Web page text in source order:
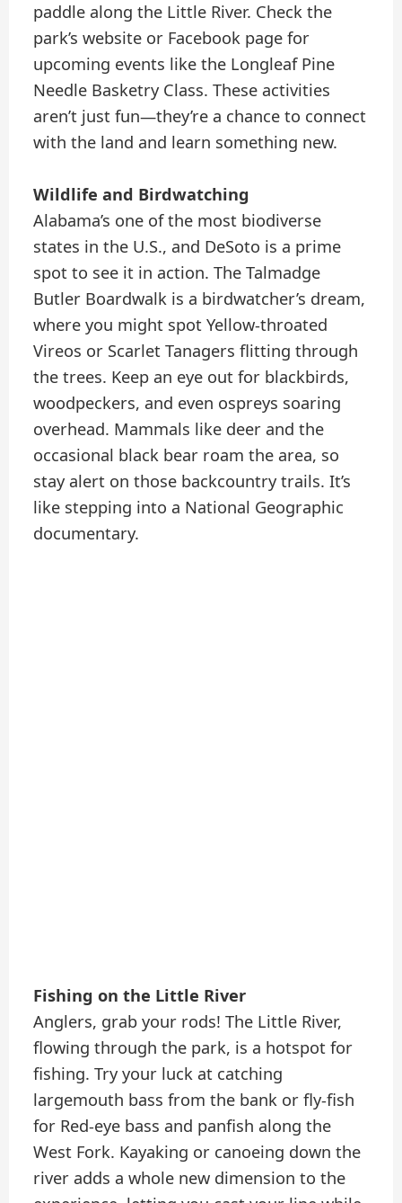
paddle along the Little River. Check the
park’s website or Facebook page for
upcoming events like the Longleaf Pine
Needle Basketry Class. These activities
aren’t just fun—they’re a chance to connect
with the land and learn something new.
Wildlife and Birdwatching
Alabama’s one of the most biodiverse
states in the U.S., and DeSoto is a prime
spot to see it in action. The Talmadge
Butler Boardwalk is a birdwatcher’s dream,
where you might spot Yellow-throated
Vireos or Scarlet Tanagers flitting through
the trees. Keep an eye out for blackbirds,
woodpeckers, and even ospreys soaring
overhead. Mammals like deer and the
occasional black bear roam the area, so
stay alert on those backcountry trails. It’s
like stepping into a National Geographic
documentary.
Fishing on the Little River
Anglers, grab your rods! The Little River,
flowing through the park, is a hotspot for
fishing. Try your luck at catching
largemouth bass from the bank or fly-fish
for Red-eye bass and panfish along the
West Fork. Kayaking or canoeing down the
river adds a whole new dimension to the